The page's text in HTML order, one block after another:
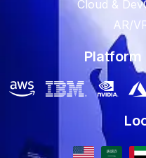
Cloud &
AR/
Platform